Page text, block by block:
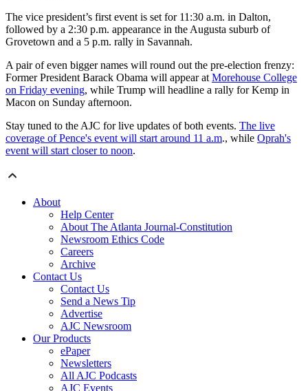
The vice president’s first event is set for 11:30 a.m. in Dalton,
followed by a 2:30 p.m. appearance in the Augusta suburb of
Grovetown and a 5 p.m. rally in Savannah.
A pair of even bigger names will round out the pre-election frenzy:
Former President Barack Obama will appear at Morehouse College
on Friday evening, while Trump will headline a rally for Kemp in
Macon on Sunday afternoon.
Stay tuned to the AJC for live updates of both events. The live
coverage of Pence's event will start around 11 a.m., while Oprah's
event will start closer to noon.
About
Help Center
About The Atlanta Journal-Constitution
Newsroom Ethics Code
Careers
Archive
Contact Us
Contact Us
Send a News Tip
Advertise
AJC Newsroom
Our Products
ePaper
Newsletters
All AJC Podcasts
AJC Events